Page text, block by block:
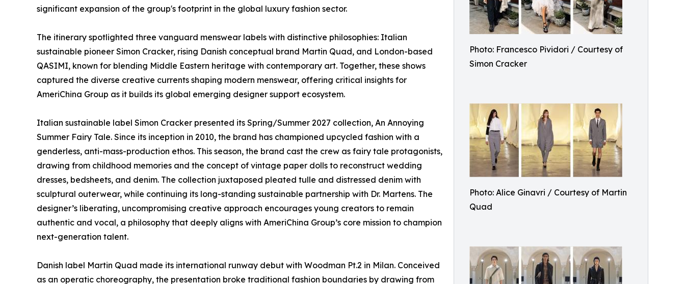
Photo: Francesco Pividori / Courtesy of
Simon Cracker
Photo: Alice Ginavri / Courtesy of Martin
Quad
significant expansion of the group's footprint in the global luxury fashion sector.
The itinerary spotlighted three vanguard menswear labels with distinctive philosophies: Italian
sustainable pioneer Simon Cracker, rising Danish conceptual brand Martin Quad, and London-based
QASIMI, known for blending Middle Eastern heritage with contemporary art. Together, these shows
captured the diverse creative currents shaping modern menswear, offering critical insights for
AmeriChina Group as it builds its global emerging designer support ecosystem.
Italian sustainable label Simon Cracker presented its Spring/Summer 2027 collection, An Annoying
Summer Fairy Tale. Since its inception in 2010, the brand has championed upcycled fashion with a
genderless, anti-mass-production ethos. This season, the brand cast the crew as fairy tale protagonists,
drawing from childhood memories and the concept of vintage paper dolls to reconstruct wedding
dresses, bedsheets, and denim. The collection juxtaposed pleated tulle and distressed denim with
sculptural outerwear, while continuing its long-standing sustainable partnership with Dr. Martens. The
designer’s liberating, uncompromising creative approach encourages young creators to remain
authentic and vocal, a philosophy that deeply aligns with AmeriChina Group’s core mission to champion
next-generation talent.
Danish label Martin Quad made its international runway debut with Woodman Pt.2 in Milan. Conceived
as an operatic choreography, the presentation broke traditional fashion boundaries by drawing from